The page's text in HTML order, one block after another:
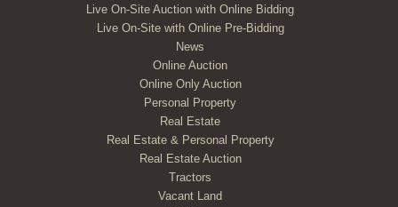
Live On-Site Auction with Online Bidding
Live On-Site with Online Pre-Bidding
News
Online Auction
Online Only Auction
Personal Property
Real Estate
Real Estate & Personal Property
Real Estate Auction
Tractors
Vacant Land